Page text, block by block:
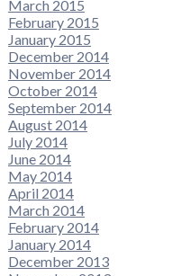
March 2015
February 2015
January 2015
December 2014
November 2014
October 2014
September 2014
August 2014
July 2014
June 2014
May 2014
April 2014
March 2014
February 2014
January 2014
December 2013